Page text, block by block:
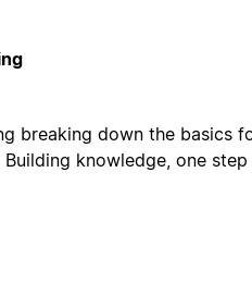
breaking down the basics
knowledge, one